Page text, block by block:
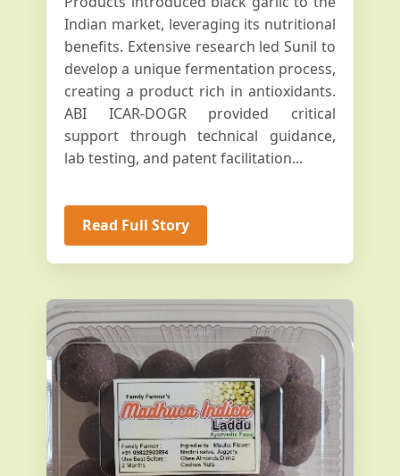
Indian market, leveraging its nutritional
benefits. Extensive research led Sunil to
develop a unique fermentation process,
creating a product rich in antioxidants.
ABI ICAR-DOGR provided critical
support through technical guidance,
lab testing, and patent facilitation...
Read Full Story